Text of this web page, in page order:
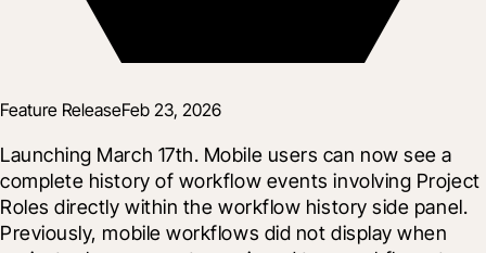
Feature ReleaseFeb 23, 2026
Launching March 17th. Mobile users can now see a
complete history of workflow events involving Project
Roles directly within the workflow history side panel.
Previously, mobile workflows did not display when